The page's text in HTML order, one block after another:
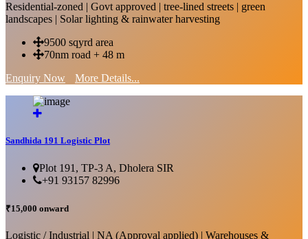
Residential-zoned | Govt approved | tree-lined streets | green
landscapes | Solar lighting & rainwater harvesting
9500 sqyrd area
70nm road + 48 m
Enquiry Now
More Details...
Sandhida 191 Logistic Plot
Plot 191, TP-3 A, Dholera SIR
+91 93157 82996
₹15,000 onward
Logistic / Industrial | NA (Approval applied) | Warehouses &